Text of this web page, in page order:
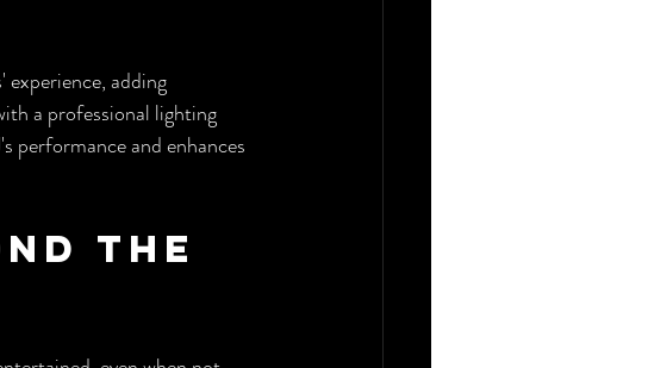
adding
a professional lighting
performance and enhances
the